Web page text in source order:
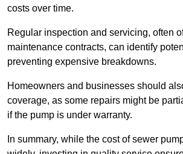
costs over time.
Regular inspection and servicing, often
maintenance contracts, can identify
preventing expensive breakdowns.
Homeowners and businesses should
coverage, as some repairs might be
if the pump is under warranty.
In summary, while the cost of sewer